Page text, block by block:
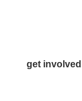
get involved